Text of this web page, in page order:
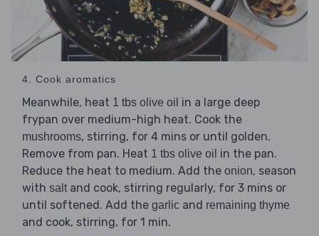
4. Cook aromatics
Meanwhile, heat 1 tbs olive oil in a large deep
frypan over medium-high heat. Cook the
mushrooms, stirring, for 4 mins or until golden.
Remove from pan. Heat 1 tbs olive oil in the pan.
Reduce the heat to medium. Add the onion, season
with salt and cook, stirring regularly, for 3 mins or
until softened. Add the garlic and remaining thyme
and cook, stirring, for 1 min.